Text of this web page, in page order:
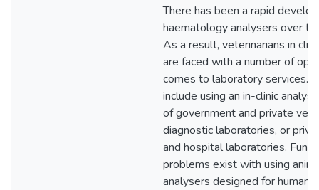
There has been a rapid
haematology analysers over
As a result, veterinarians in
are faced with a number of
comes to laboratory services.
include using an in-clinic
of government and private
diagnostic laboratories, or
and hospital laboratories.
problems exist with using
analysers designed for human